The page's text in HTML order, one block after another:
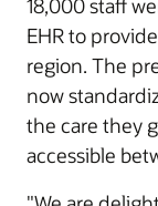
18,000 staff
EHR to
region. The
now
the care they
accessible